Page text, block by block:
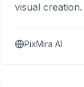
visual creation.
PixMira AI